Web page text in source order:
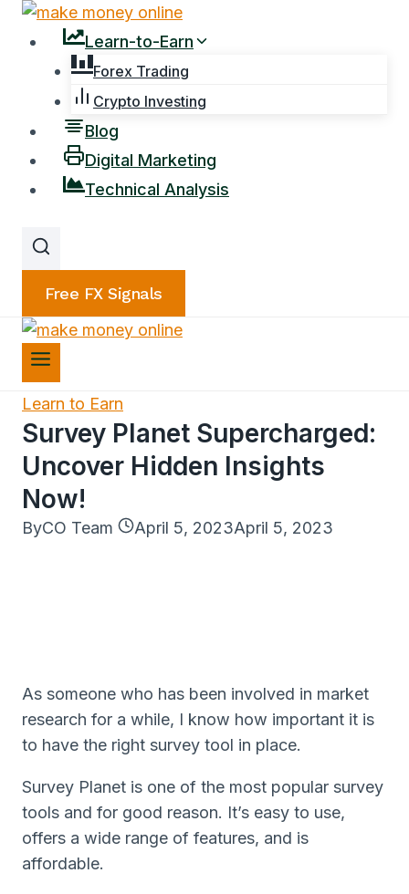
Skip
Learn-to-Earn
Forex Trading
Crypto Investing
Blog
Digital Marketing
Technical Analysis
Free FX Signals
Learn to Earn
Survey Planet Supercharged:
Uncover Hidden Insights
Now!
ByCO Team April 5, 2023April 5, 2023
As someone who has been involved in market
research for a while, I know how important it is
to have the right survey tool in place.
Survey Planet is one of the most popular survey
tools and for good reason. It’s easy to use,
offers a wide range of features, and is
affordable.